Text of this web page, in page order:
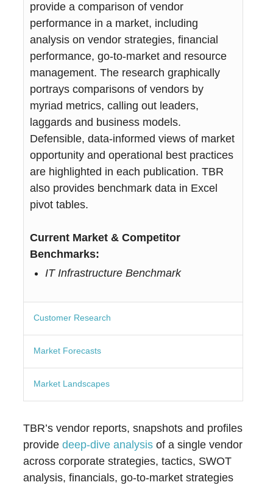
provide a comparison of vendor
performance in a market, including
analysis on vendor strategies, financial
performance, go-to-market and resource
management. The research graphically
portrays comparisons of vendors by
myriad metrics, calling out leaders,
laggards and business models.
Defensible, data-informed views of market
opportunity and operational best practices
are highlighted in each publication. TBR
also provides benchmark data in Excel
pivot tables.
Current Market & Competitor
Benchmarks:
IT Infrastructure Benchmark
Customer Research
Market Forecasts
Market Landscapes
TBR’s vendor reports, snapshots and profiles
providedeep-dive analysis of a single vendor
across corporate strategies, tactics, SWOT
analysis, financials, go-to-market strategies